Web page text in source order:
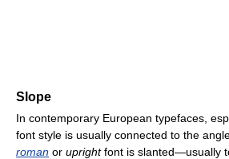
Slope
In contemporary European typefaces,
font style is usually connected to the
roman or uprightfont is slanted—usually